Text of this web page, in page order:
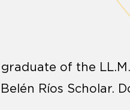
of the
Ríos Scholar.